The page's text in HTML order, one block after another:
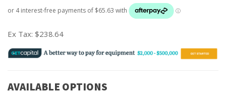
Ex Tax: $238.64
AVAILABLE OPTIONS